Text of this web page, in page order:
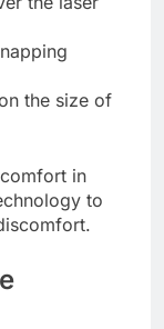
the size of
in
to